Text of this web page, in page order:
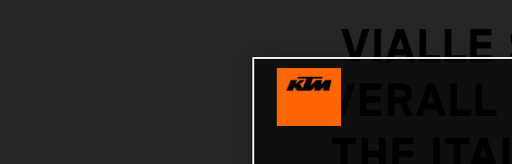
VIALLE
OVERALL